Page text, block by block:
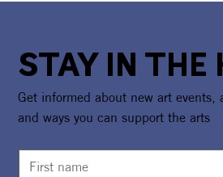
STAY IN THE
Get informed about new art events,
and ways you can support the arts